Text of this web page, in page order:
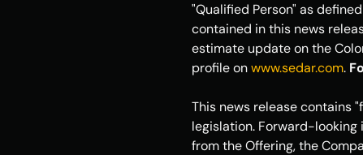
"Qualified Person" as
contained in this news
estimate update on the
profile on www.sedar.com.
This news release contains
legislation. Forward-
from the Offering, the